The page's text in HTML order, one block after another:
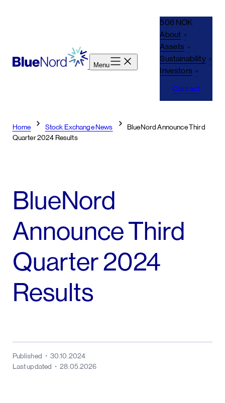
Menu
506 NOK
About
Assets
Sustainability
Investors
Contact
Home Stock Exchange News
BlueNord Announce Third
Quarter 2024 Results
BlueNord
Announce Third
Quarter 2024
Results
Published
30.10.2024
Last updated
28.05.2026